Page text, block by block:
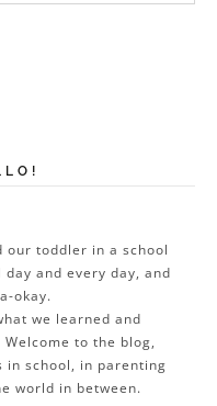
our toddler in a school
and every day, and
okay.
we learned and
to the blog,
in school, in parenting
world in between.